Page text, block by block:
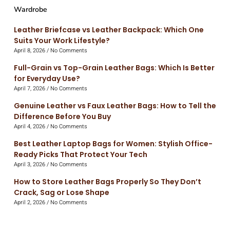
Wardrobe
Leather Briefcase vs Leather Backpack: Which One
Suits Your Work Lifestyle?
April 8, 2026 No Comments
Full-Grain vs Top-Grain Leather Bags: Which Is Better
for Everyday Use?
April 7, 2026 No Comments
Genuine Leather vs Faux Leather Bags: How to Tell the
Difference Before You Buy
April 4, 2026 No Comments
Best Leather Laptop Bags for Women: Stylish Office-
Ready Picks That Protect Your Tech
April 3, 2026 No Comments
How to Store Leather Bags Properly So They Don’t
Crack, Sag or Lose Shape
April 2, 2026 No Comments